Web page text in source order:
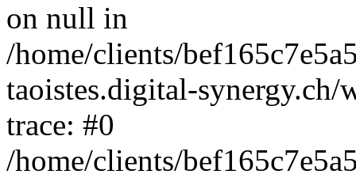
on null in
/home/clients/
taoistes.digital-
trace: #0
/home/clients/